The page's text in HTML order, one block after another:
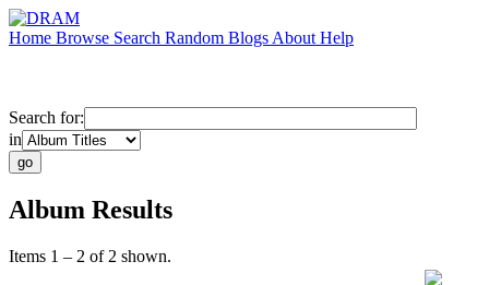
Home Browse Search Random Blogs About Help
Search for:
in
Album Results
Items 1 – 2 of 2 shown.